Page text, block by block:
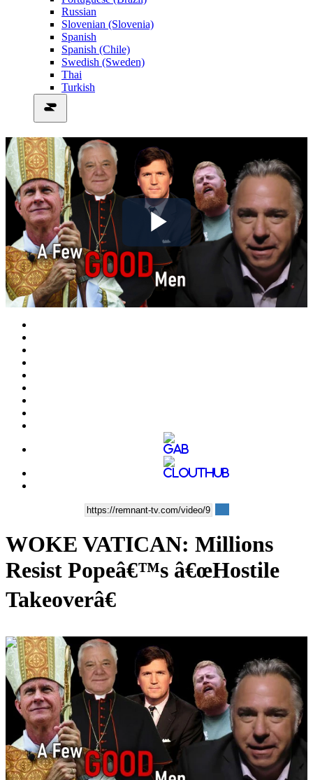
Russian
Slovenian (Slovenia)
Spanish
Spanish (Chile)
Swedish (Sweden)
Thai
Turkish
Play
Video
WOKE VATICAN: Millions
Resist Popeâ€™s â€œHostile
Takeoverâ€
00:36:21